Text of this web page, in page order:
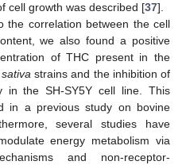
cell growth was described [37].
the correlation between the cell
we also found a positive
of THC present in the
strains and the inhibition of
in the SH-SY5Y cell line. This
in a previous study on bovine
several studies have
energy metabolism via
and non-receptor-